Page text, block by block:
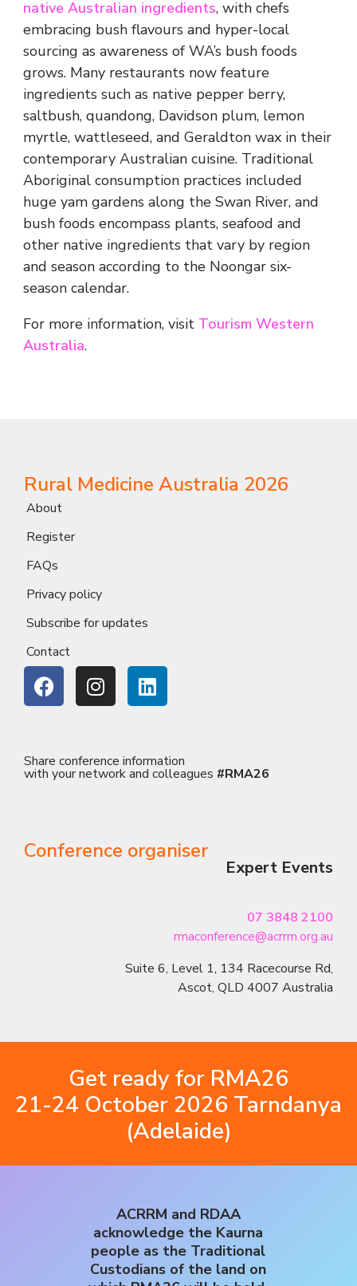
native Australian ingredients, with chefs
embracing bush flavours and hyper-local
sourcing as awareness of WA’s bush foods
grows. Many restaurants now feature
ingredients such as native pepper berry,
saltbush, quandong, Davidson plum, lemon
myrtle, wattleseed, and Geraldton wax in their
contemporary Australian cuisine. Traditional
Aboriginal consumption practices included
huge yam gardens along the Swan River, and
bush foods encompass plants, seafood and
other native ingredients that vary by region
and season according to the Noongar six-
season calendar.
For more information, visit Tourism Western
Australia.
Rural Medicine Australia 2026
About
Register
FAQs
Privacy policy
Subscribe for updates
Contact
Share conference information
with your network and colleagues #RMA26
Conference organiser
Expert Events
07 3848 2100
rmaconference@acrrm.org.au
Suite 6, Level 1, 134 Racecourse Rd,
Ascot, QLD 4007 Australia
Get ready for RMA26
21-24 October 2026 Tarndanya
(Adelaide)
ACRRM and RDAA
acknowledge the Kaurna
people as the Traditional
Custodians of the land on